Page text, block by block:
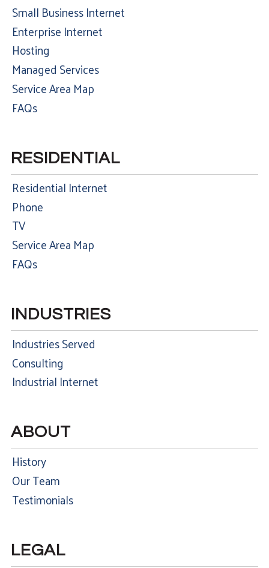
Small Business Internet
Enterprise Internet
Hosting
Managed Services
Service Area Map
FAQs
RESIDENTIAL
Residential Internet
Phone
TV
Service Area Map
FAQs
INDUSTRIES
Industries Served
Consulting
Industrial Internet
ABOUT
History
Our Team
Testimonials
LEGAL